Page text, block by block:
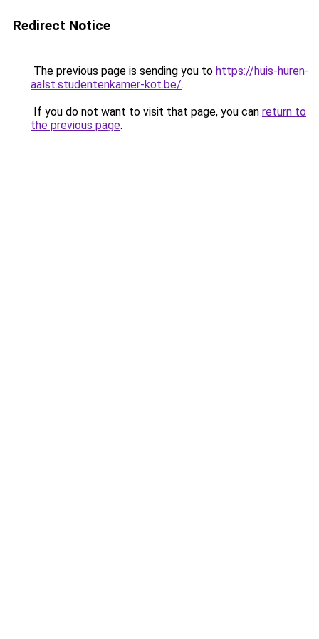
Redirect Notice
The previous page is sending you to https://huis-huren-
aalst.studentenkamer-kot.be/.
If you do not want to visit that page, you can return to
the previous page.